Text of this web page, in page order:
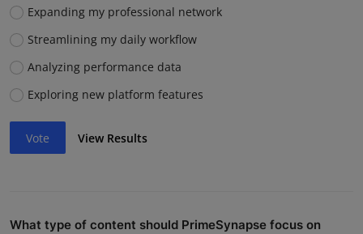
Expanding my professional network
Streamlining my daily workflow
Analyzing performance data
Exploring new platform features
Vote View Results
What type of content should PrimeSynapse focus on